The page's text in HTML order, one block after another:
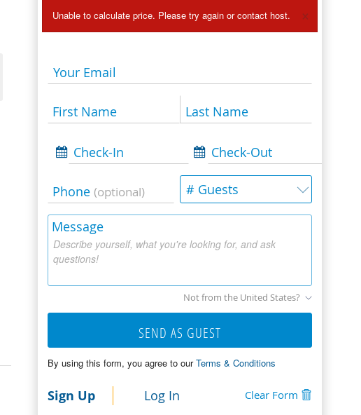
Unable to calculate price. Please try again or contact host. ×
Your Email
First Name Last Name
Check-In Check-Out
Phone (optional) # Guests
Describe yourself, what you're looking for, and ask
questions!
Message
Not from the United States?
SEND AS GUEST
By using this form, you agree to ourTerms & Conditions
Sign Up Log In Clear Form